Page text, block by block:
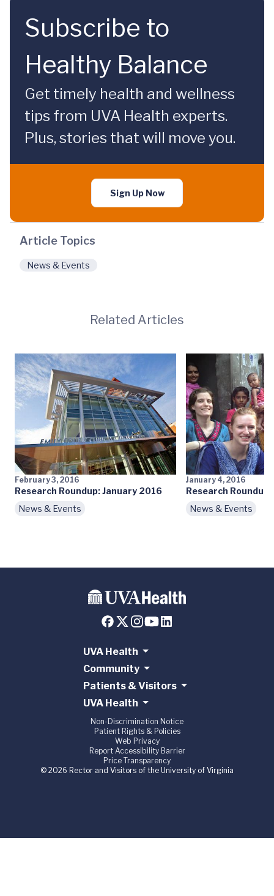
Subscribe to
Healthy Balance
Get timely health and wellness
tips from UVA Health experts.
Plus, stories that will move you.
Sign Up Now
Article Topics
News & Events
Related Articles
February 3, 2016
Research Roundup: January 2016
News & Events
January 4, 2016
Research
News & Events
UVA Health
Community
Patients & Visitors
UVA Health
Non-Discrimination Notice
Patient Rights & Policies
Web Privacy
Report Accessibility Barrier
Price Transparency
© 2026 Rector and Visitors of the University of Virginia